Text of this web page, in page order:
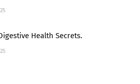
Health Secrets.